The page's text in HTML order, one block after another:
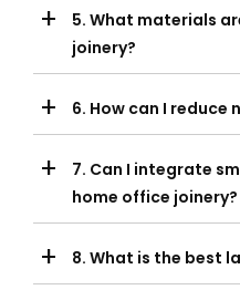
+
5. What materials
joinery?
+ 6. How can I reduce
+
7. Can I integrate
home office joinery?
+ 8. What is the best